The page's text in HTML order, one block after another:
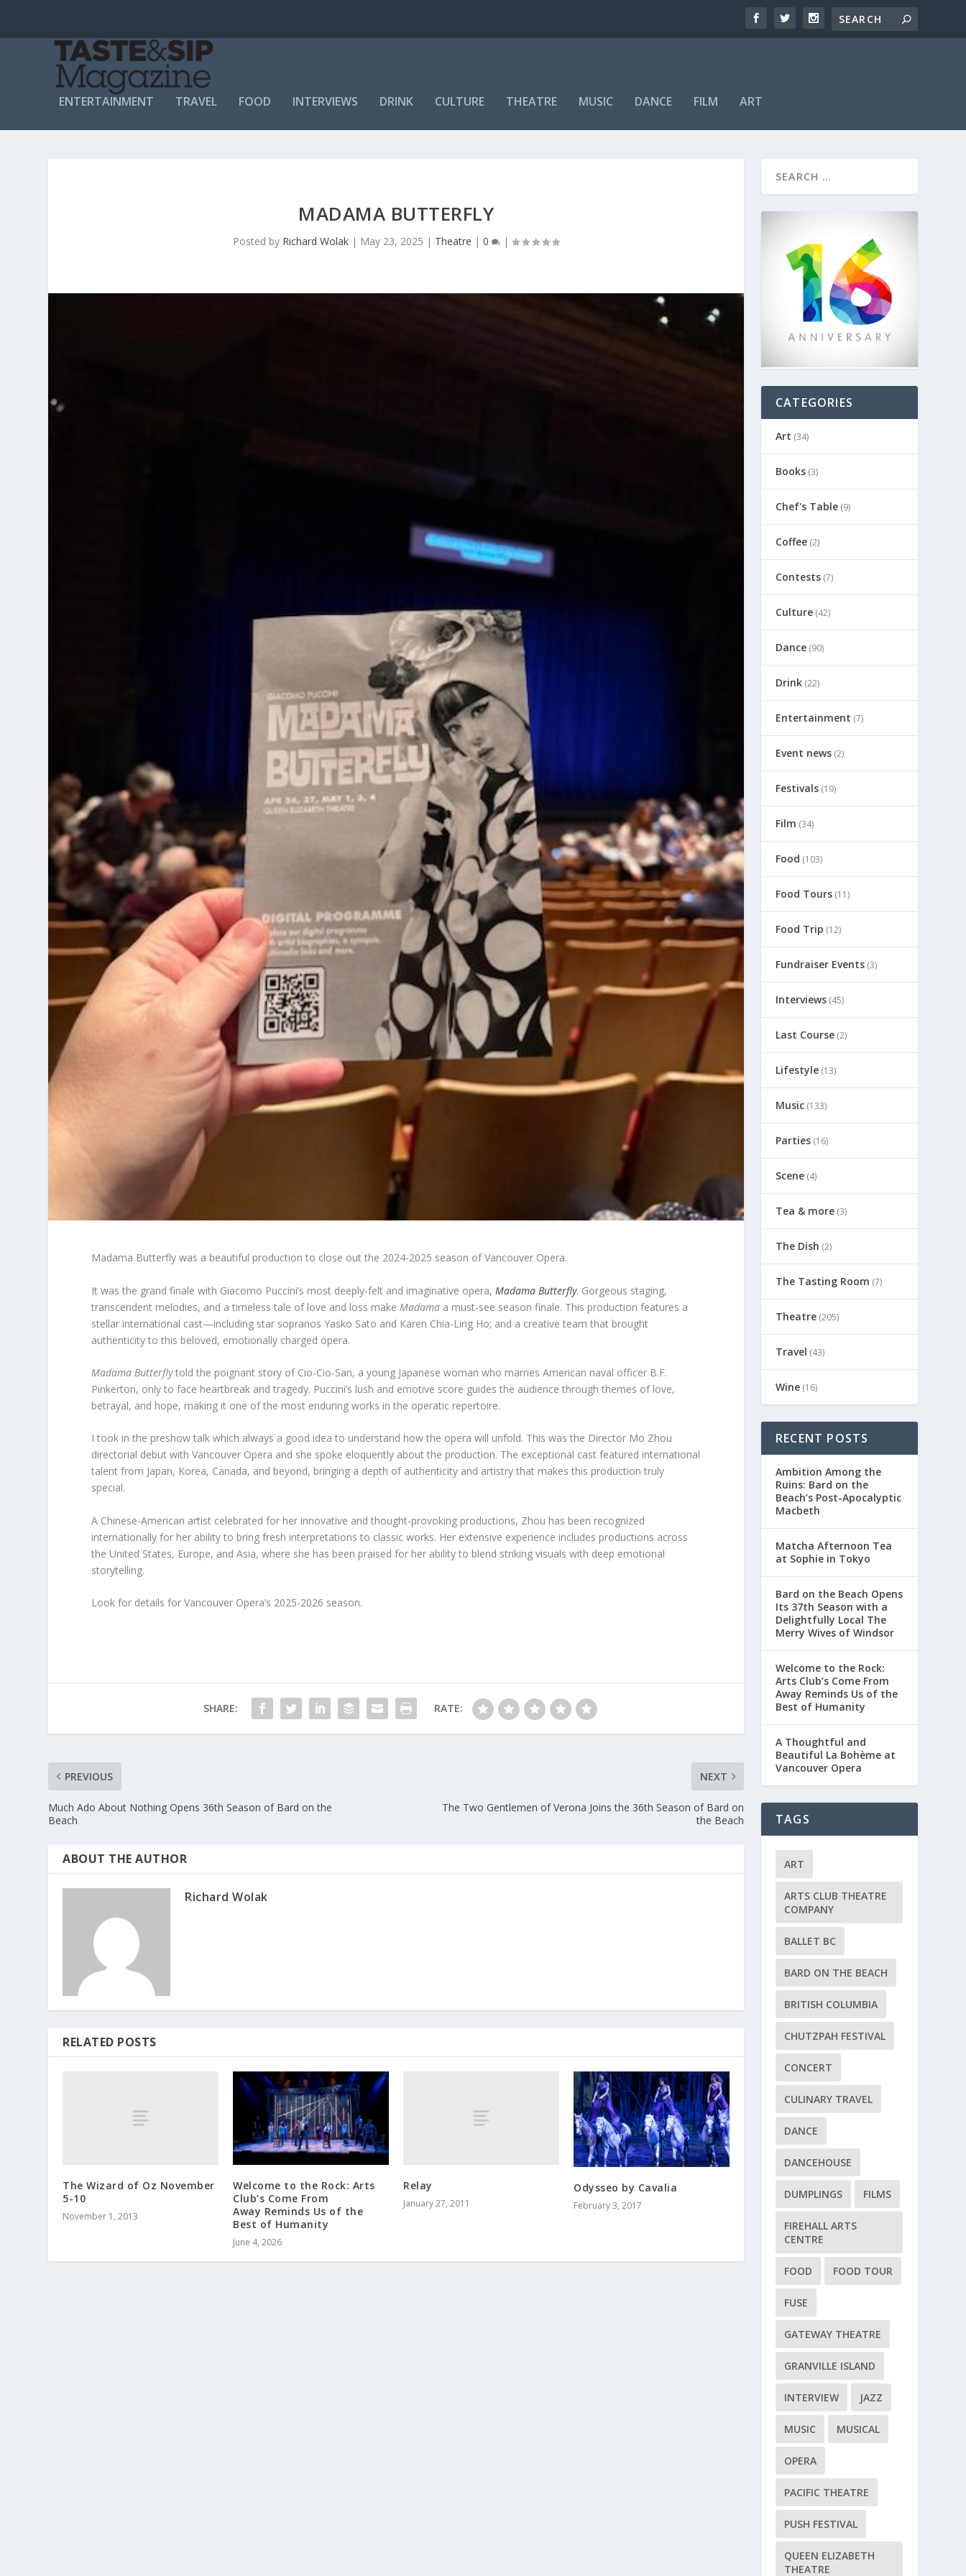
ENTERTAINMENT TRAVEL FOOD INTERVIEWS DRINK CULTURE THEATRE MUSIC DANCE FILM ART
MADAMA BUTTERFLY
Posted by Richard Wolak | May 23, 2025 | Theatre |0 |
Madama Butterfly was a beautiful production to close out the 2024-2025 season of Vancouver Opera.
It was the grand finale with Giacomo Puccini’s most deeply-felt and imaginative opera, Madama Butterfly. Gorgeous staging,
transcendent melodies, and a timeless tale of love and loss make Madama a must-see season finale. This production features a
stellar international cast—including star sopranos Yasko Sato and Karen Chia-Ling Ho; and a creative team that brought
authenticity to this beloved, emotionally charged opera.
Madama Butterflytold the poignant story of Cio-Cio-San, a young Japanese woman who marries American naval officer B.F.
Pinkerton, only to face heartbreak and tragedy. Puccini’s lush and emotive score guides the audience through themes of love,
betrayal, and hope, making it one of the most enduring works in the operatic repertoire.
I took in the preshow talk which always a good idea to understand how the opera will unfold. This was the Director Mo Zhou
directorial debut with Vancouver Opera and she spoke eloquently about the production. The exceptional cast featured international
talent from Japan, Korea, Canada, and beyond, bringing a depth of authenticity and artistry that makes this production truly
special.
A Chinese-American artist celebrated for her innovative and thought-provoking productions, Zhou has been recognized
internationally for her ability to bring fresh interpretations to classic works. Her extensive experience includes productions across
the United States, Europe, and Asia, where she has been praised for her ability to blend striking visuals with deep emotional
storytelling.
Look for details for Vancouver Opera’s 2025-2026 season.
SHARE: RATE:
PREVIOUS
Much Ado About Nothing Opens 36th Season of Bard on the
Beach
NEXT
The Two Gentlemen of Verona Joins the 36th Season of Bard on
the Beach
ABOUT THE AUTHOR
Richard Wolak
RELATED POSTS
The Wizard of Oz November
5-10
November 1, 2013
Welcome to the Rock: Arts
Club’s Come From
Away Reminds Us of the
Best of Humanity
June 4, 2026
Relay
January 27, 2011
Odysseo by Cavalia
February 3, 2017
CATEGORIES
Art (34)
Books(3)
Chef's Table(9)
Coffee(2)
Contests(7)
Culture(42)
Dance(90)
Drink(22)
Entertainment (7)
Event news(2)
Festivals(19)
Film (34)
Food (103)
Food Tours(11)
Food Trip (12)
Fundraiser Events(3)
Interviews(45)
Last Course(2)
Lifestyle(13)
Music(133)
Parties(16)
Scene(4)
Tea & more(3)
The Dish (2)
The Tasting Room (7)
Theatre(205)
Travel (43)
Wine(16)
RECENT POSTS
Ambition Among the
Ruins: Bard on the
Beach’s Post-Apocalyptic
Macbeth
Matcha Afternoon Tea
at Sophie in Tokyo
Bard on the Beach Opens
Its 37th Season with a
Delightfully Local The
Merry Wives of Windsor
Welcome to the Rock:
Arts Club’s Come From
Away Reminds Us of the
Best of Humanity
A Thoughtful and
Beautiful La Bohème at
Vancouver Opera
TAGS
ART
ARTS CLUB THEATRE
COMPANY
BALLET BC
BARD ON THE BEACH
BRITISH COLUMBIA
CHUTZPAH FESTIVAL
CONCERT
CULINARY TRAVEL
DANCE
DANCEHOUSE
DUMPLINGS FILMS
FIREHALL ARTS
CENTRE
FOOD FOOD TOUR
FUSE
GATEWAY THEATRE
GRANVILLE ISLAND
INTERVIEW JAZZ
MUSIC MUSICAL
OPERA
PACIFIC THEATRE
PUSH FESTIVAL
QUEEN ELIZABETH
THEATRE